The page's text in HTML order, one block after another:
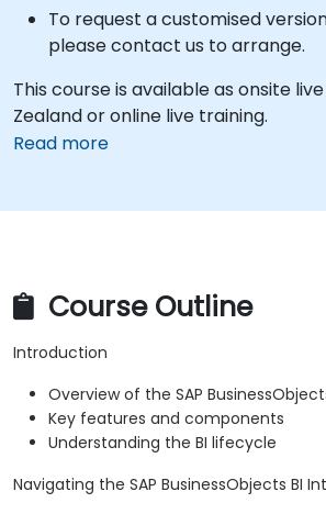
To request a customised
please contact us to arrange.
This course is available as onsite
Zealand or online live training.
Read more
Course Outline
Introduction
Overview of the SAP
Key features and components
Understanding the BI lifecycle
Navigating the SAP BusinessObjects BI